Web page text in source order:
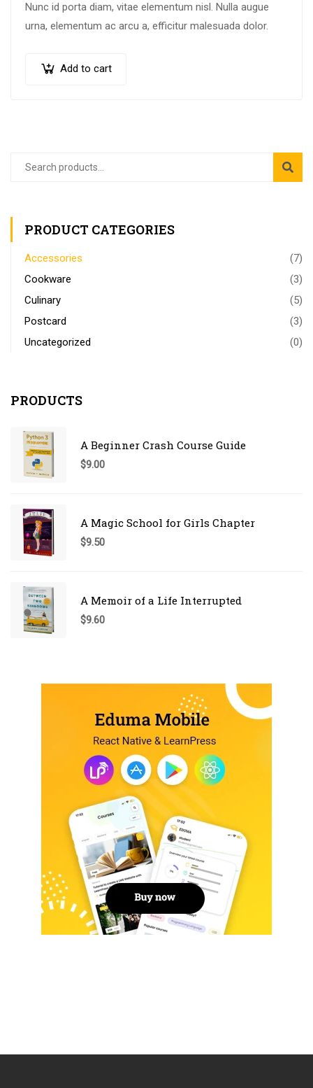
Nunc id porta diam, vitae elementum nisl. Nulla augue
urna, elementum ac arcu a, efficitur malesuada dolor.
Add to cart
PRODUCT CATEGORIES
Accessories
(7)
Cookware
(3)
Culinary
(5)
Postcard
(3)
Uncategorized
(0)
PRODUCTS
A Beginner Crash Course Guide
$9.00
A Magic School for Girls Chapter
$9.50
A Memoir of a Life Interrupted
$9.60